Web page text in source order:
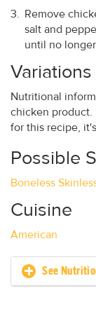
Remove
salt and
until no
Variations
Nutritional
chicken product.
for this recipe,
Possible
Boneless
Cuisine
American
See